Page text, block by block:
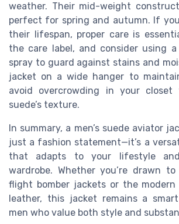
weather. Their mid-weight
perfect for spring and autumn. If
their lifespan, proper care is
the care label, and consider using
spray to guard against stains and
jacket on a wide hanger to
avoid overcrowding in your closet
suede’s texture.
In summary, a men’s suede aviator
just a fashion statement—it’s a
that adapts to your lifestyle
wardrobe. Whether you’re drawn
flight bomber jackets or the modern
leather, this jacket remains a
men who value both style and